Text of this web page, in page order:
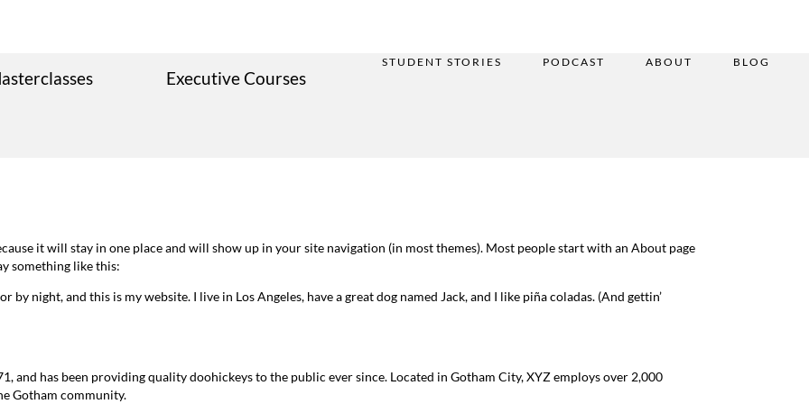
Executive Courses
STUDENT STORIES PODCAST ABOUT BLOG
it will stay in one place and will show up in your site navigation (in most themes). Most people start with an About page
something like this:
by night, and this is my website. I live in Los Angeles, have a great dog named Jack, and I like piña coladas. (And gettin’
and has been providing quality doohickeys to the public ever since. Located in Gotham City, XYZ employs over 2,000
Gotham community.